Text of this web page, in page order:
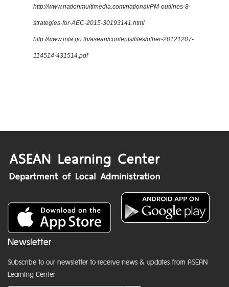
http://www.nationmultimedia.com/national/PM-outlines-8-
strategies-for-AEC-2015-30193141.html
http://www.mfa.go.th/asean/contents/files/other-20121207-
114514-431514.pdf
Newsletter
Subscribe to our newsletter to receive news & updates from ASEAN
Learning Center